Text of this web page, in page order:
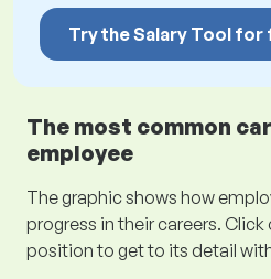
Try the Salary Tool for
The most common
employee
The graphic shows how
progress in their careers.
position to get to its detail